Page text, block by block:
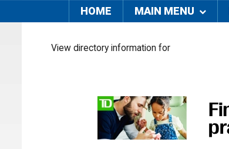
HOME MAIN MENU
View directory information for